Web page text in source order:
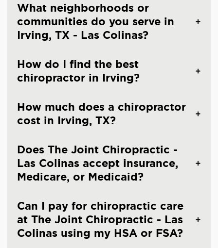
What neighborhoods or
communities do you serve in
Irving, TX - Las Colinas?
How do I find the best
chiropractor in Irving?
How much does a chiropractor
cost in Irving, TX?
Does The Joint Chiropractic -
Las Colinas accept insurance,
Medicare, or Medicaid?
Can I pay for chiropractic care
at The Joint Chiropractic - Las
Colinas using my HSA or FSA?